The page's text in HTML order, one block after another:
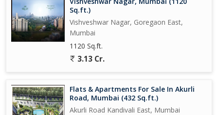
Sq.ft.)
Vishveshwar Nagar, Goregaon East,
Mumbai
1120 Sq.ft.
3.13 Cr.
Flats & Apartments For Sale In Akurli
Road, Mumbai (432 Sq.ft.)
Akurli Road Kandivali East, Mumbai